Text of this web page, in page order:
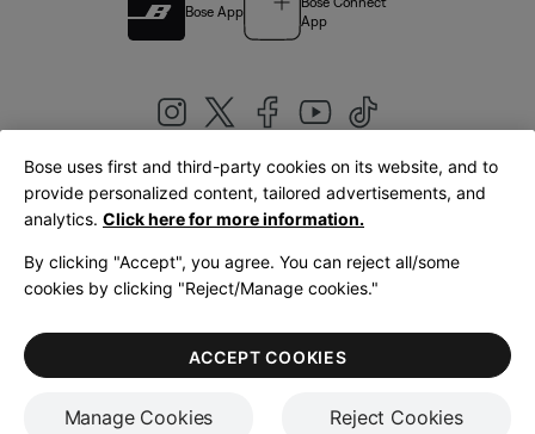
Bose App
App
United Kingdom|English
LegalPrivacy PolicyAccessibilityCookies NoticeTerms of Sale
Terms of Use
Bose uses first and third-party cookies on its website, and to
provide personalized content, tailored advertisements, and
analytics. Click here for more information.
By clicking "Accept", you agree. You can reject all/some
cookies by clicking "Reject/Manage cookies."
Manage Cookies Reject Cookies
ACCEPT COOKIES